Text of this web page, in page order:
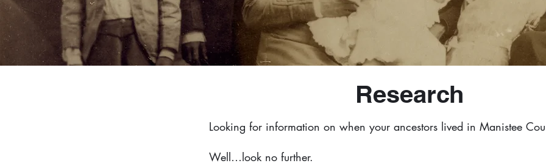
Research
Looking for information on when your ancestors lived in Manistee
Well…look no further.